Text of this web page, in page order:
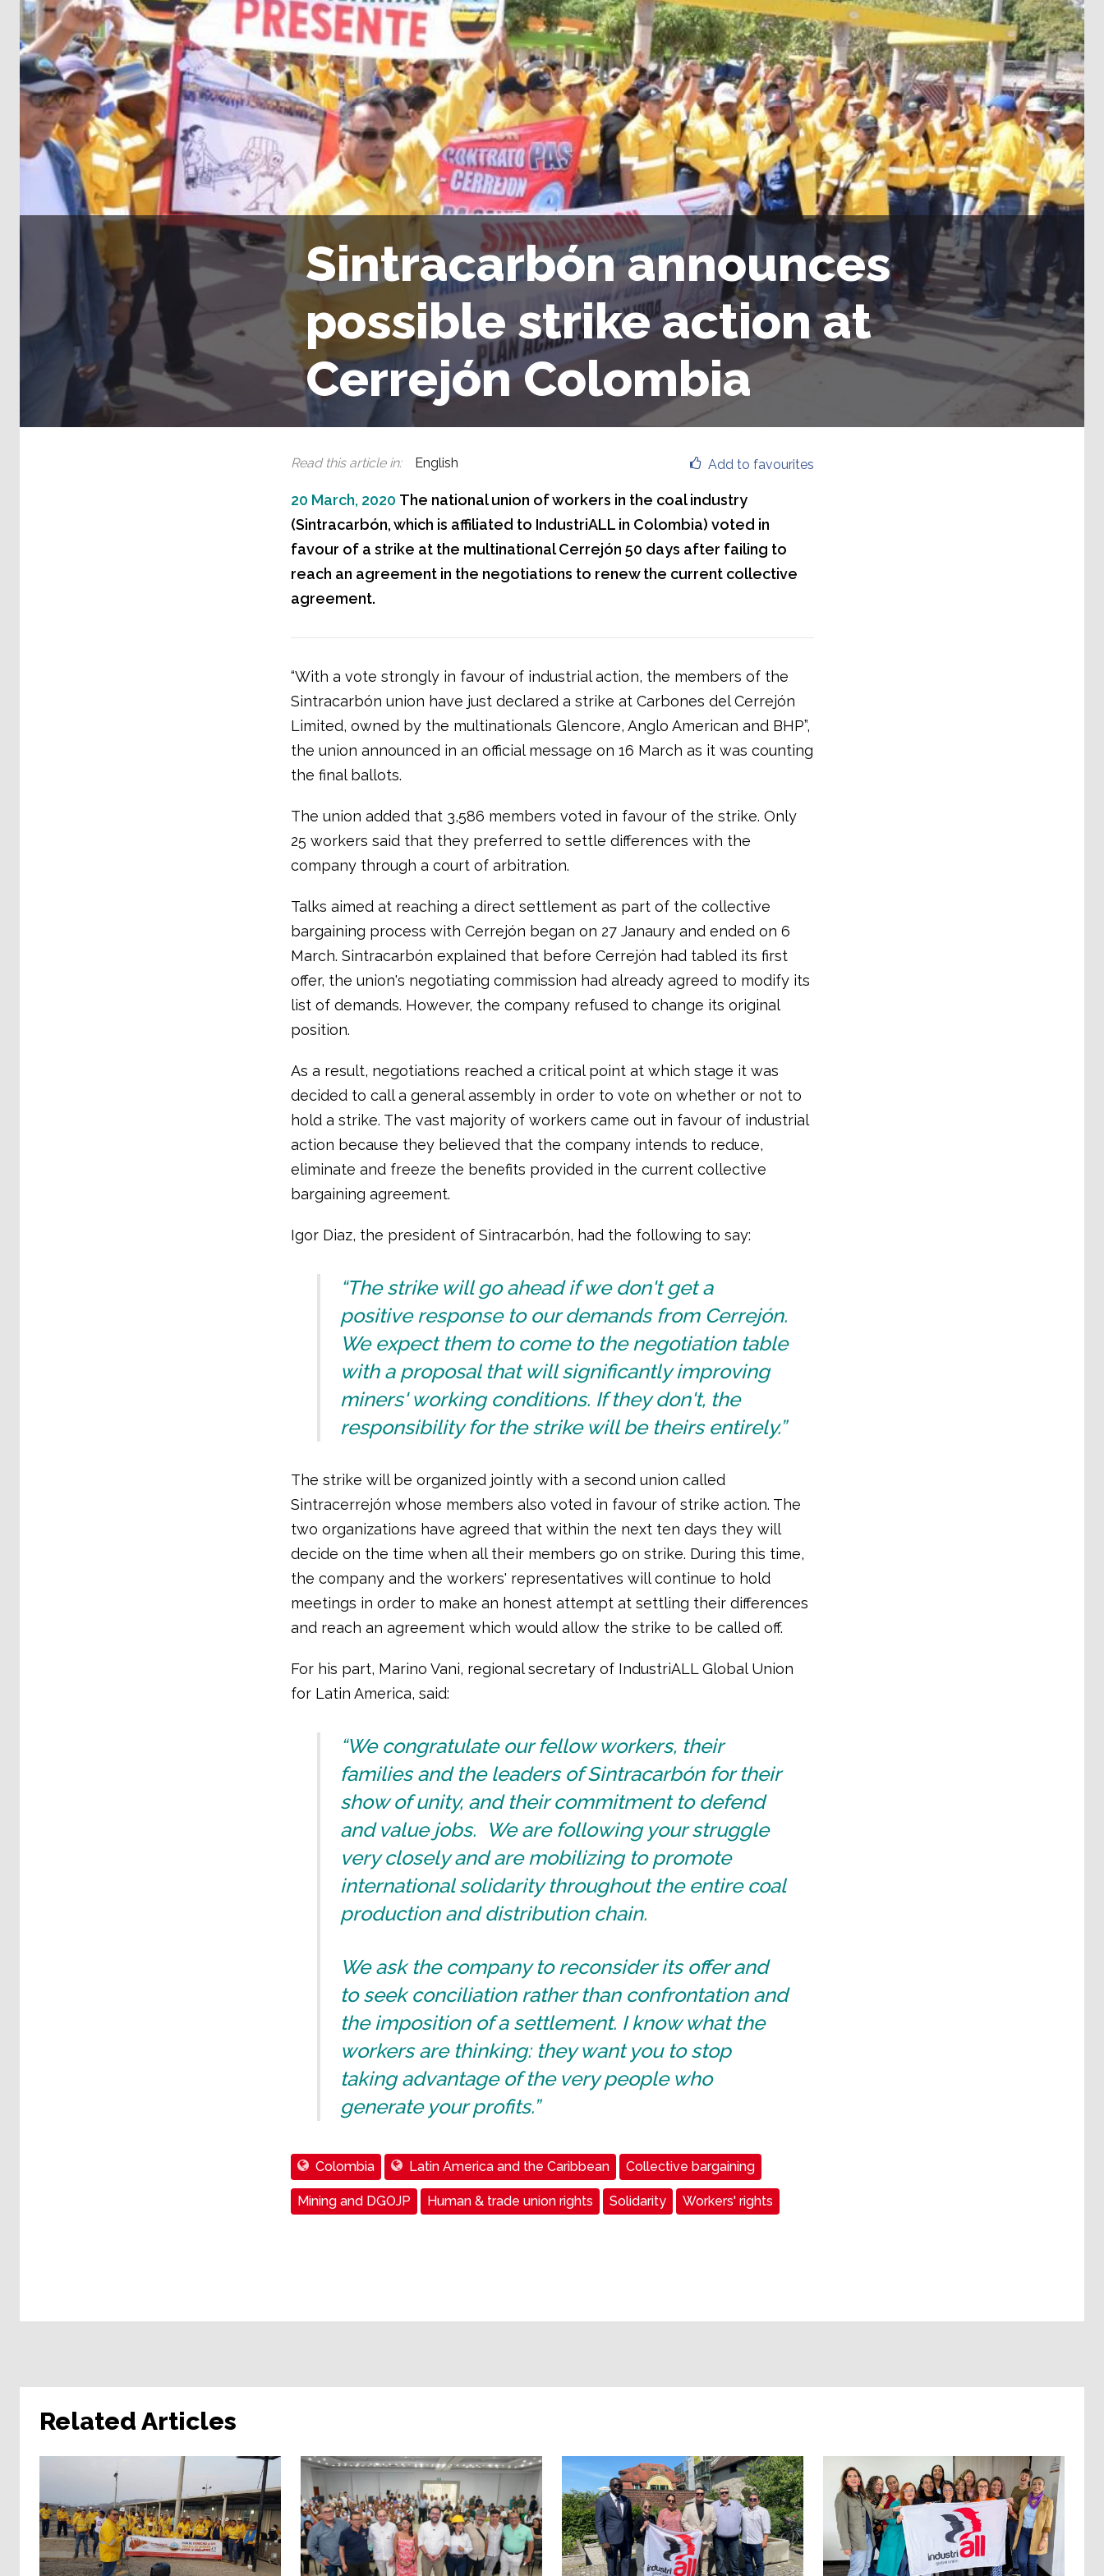
Sintracarbón announces
possible strike action at
Cerrejón Colombia
Add to favourites
Read this article in: English
20 March, 2020 The national union of workers in the coal industry
(Sintracarbón, which is affiliated to IndustriALL in Colombia) voted in
favour of a strike at the multinational Cerrejón 50 days after failing to
reach an agreement in the negotiations to renew the current collective
agreement.
“With a vote strongly in favour of industrial action, the members of the
Sintracarbón union have just declared a strike at Carbones del Cerrejón
Limited, owned by the multinationals Glencore, Anglo American and BHP”,
the union announced in an official message on 16 March as it was counting
the final ballots.
The union added that 3,586 members voted in favour of the strike. Only
25 workers said that they preferred to settle differences with the
company through a court of arbitration.
Talks aimed at reaching a direct settlement as part of the collective
bargaining process with Cerrejón began on 27 Janaury and ended on 6
March. Sintracarbón explained that before Cerrejón had tabled its first
offer, the union's negotiating commission had already agreed to modify its
list of demands. However, the company refused to change its original
position.
As a result, negotiations reached a critical point at which stage it was
decided to call a general assembly in order to vote on whether or not to
hold a strike. The vast majority of workers came out in favour of industrial
action because they believed that the company intends to reduce,
eliminate and freeze the benefits provided in the current collective
bargaining agreement.
Igor Diaz, the president of Sintracarbón, had the following to say:
“The strike will go ahead if we don't get a
positive response to our demands from Cerrejón.
We expect them to come to the negotiation table
with a proposal that will significantly improving
miners' working conditions. If they don't, the
responsibility for the strike will be theirs entirely.”
The strike will be organized jointly with a second union called
Sintracerrejón whose members also voted in favour of strike action. The
two organizations have agreed that within the next ten days they will
decide on the time when all their members go on strike. During this time,
the company and the workers' representatives will continue to hold
meetings in order to make an honest attempt at settling their differences
and reach an agreement which would allow the strike to be called off.
For his part, Marino Vani, regional secretary of IndustriALL Global Union
for Latin America, said:
“We congratulate our fellow workers, their
families and the leaders of Sintracarbón for their
show of unity, and their commitment to defend
and value jobs. We are following your struggle
very closely and are mobilizing to promote
international solidarity throughout the entire coal
production and distribution chain.
We ask the company to reconsider its offer and
to seek conciliation rather than confrontation and
the imposition of a settlement. I know what the
workers are thinking: they want you to stop
taking advantage of the very people who
generate your profits.”
Colombia Latin America and the Caribbean Collective bargaining
Mining and DGOJP Human & trade union rights Solidarity Workers' rights
Related Articles